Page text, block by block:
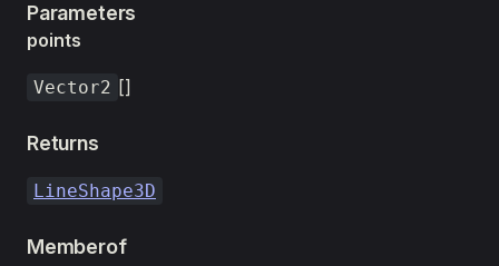
Parameters
points
Vector2 []
Returns
LineShape3D
Memberof